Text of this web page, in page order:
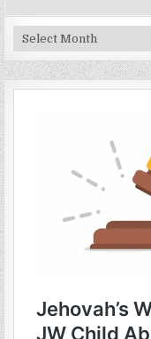
Archives